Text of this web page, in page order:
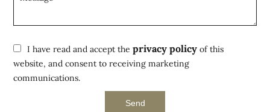
I have read and accept theprivacy policy of this
website, and consent to receiving marketing
communications.
Send